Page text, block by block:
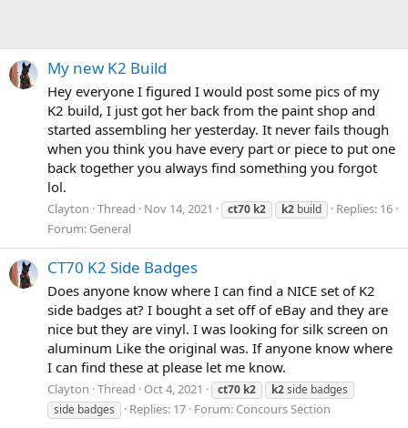
My new K2 Build
Hey everyone I figured I would post some pics of my
K2 build, I just got her back from the paint shop and
started assembling her yesterday. It never fails though
when you think you have every part or piece to put one
back together you always find something you forgot
lol.
Clayton Thread Nov 14, 2021 ct70 k2 k2 build
Replies: 16
Forum: General
CT70 K2 Side Badges
Does anyone know where I can find a NICE set of K2
side badges at? I bought a set off of eBay and they are
nice but they are vinyl. I was looking for silk screen on
aluminum Like the original was. If anyone know where
I can find these at please let me know.
Clayton Thread Oct 4, 2021 ct70 k2 k2side badges
side badges
Replies: 17 Forum: Concours Section